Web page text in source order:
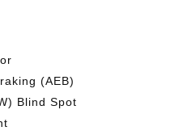
(AEB)
Blind Spot